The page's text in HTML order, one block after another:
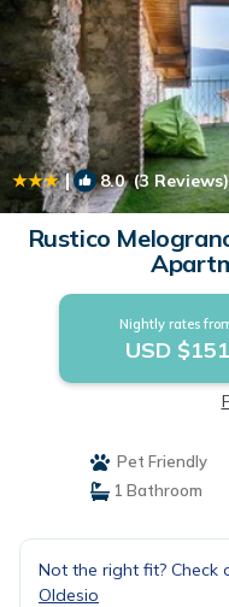
| 8.0(3 Reviews)
Rustico
Nightly rates
USD $151
Pet Friendly
1 Bathroom
Not the right fit? Check
Oldesio